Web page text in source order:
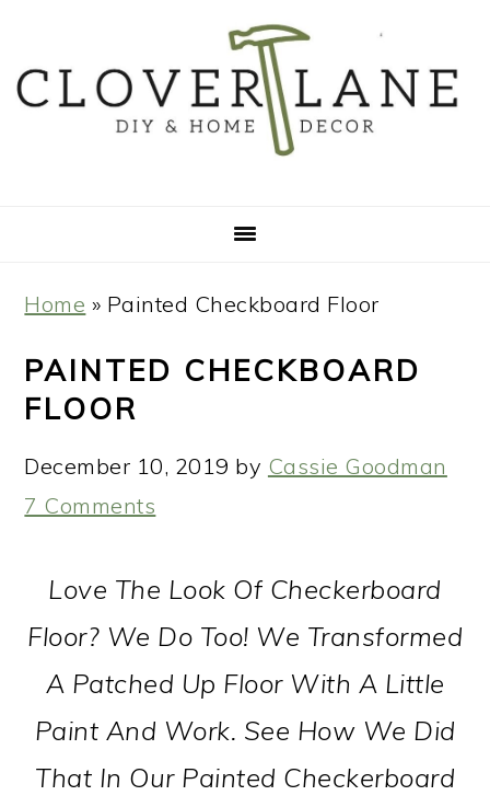
primary
main
primary
footer
Home » Painted Checkboard Floor
PAINTED CHECKBOARD
FLOOR
December 10, 2019 by Cassie Goodman
7 Comments
Love The Look Of Checkerboard
Floor? We Do Too! We Transformed
A Patched Up Floor With A Little
Paint And Work. See How We Did
That In Our Painted Checkerboard